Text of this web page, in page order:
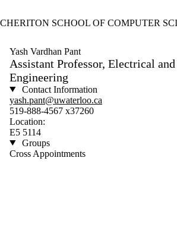
CHERITON SCHOOL OF COMPUTER
Yash Vardhan Pant
Assistant Professor, Electrical
Engineering
Contact Information
yash.pant@uwaterloo.ca
519-888-4567 x37260
Location:
E5 5114
Groups
Cross Appointments